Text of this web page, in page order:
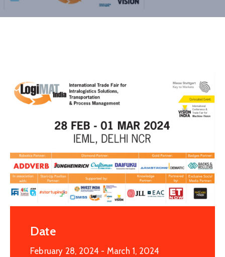
Date
February 28, 2024 - March 1, 2024